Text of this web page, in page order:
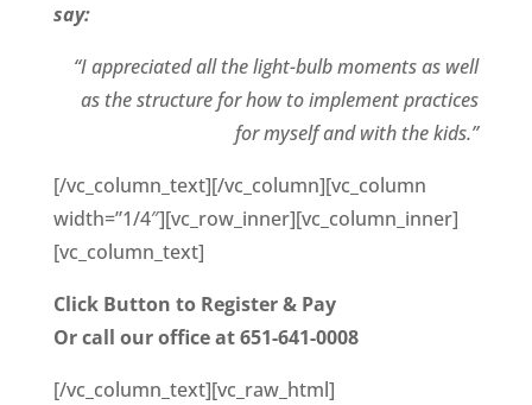
say:
“I appreciated all the light-bulb moments as well
as the structure for how to implement practices
for myself and with the kids.”
[/vc_column_text][/vc_column][vc_column
width=”1/4″][vc_row_inner][vc_column_inner]
[vc_column_text]
Click Button to Register & Pay
Or call ouroffice at 651-641-0008
[/vc_column_text][vc_raw_html]